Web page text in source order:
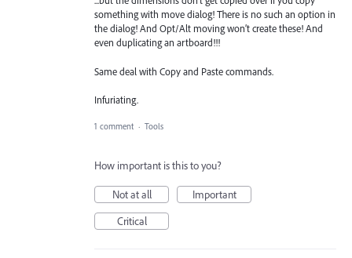
something with move dialog! There is no such an option in
the dialog! And Opt/Alt moving won’t create these! And
even duplicating an artboard!!!
Same deal with Copy and Paste commands.
Infuriating.
1 comment · Tools
How important is this to you?
Not at all
Important
Critical